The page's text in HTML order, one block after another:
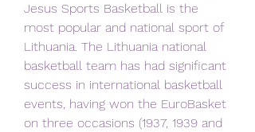
Jesus Sports Basketball is the
most popular and national sport of
Lithuania. The Lithuania national
basketball team has had significant
success in international basketball
events, having won the EuroBasket
on three occasions (1937, 1939 and